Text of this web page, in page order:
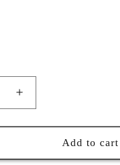
Increase
quantity
for
Geo
Add to cart